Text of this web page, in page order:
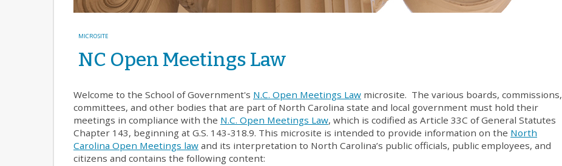
MICROSITE
NC Open Meetings Law
Welcome to the School of Government's N.C. Open Meetings Law microsite. The various boards, commissions,
committees, and other bodies that are part of North Carolina state and local government must hold their
meetings in compliance with the N.C. Open Meetings Law, which is codified as Article 33C of General Statutes
Chapter 143, beginning at G.S. 143-318.9. This microsite is intended to provide information on the North
Carolina Open Meetings law and its interpretation to North Carolina’s public officials, public employees, and
citizens and contains the following content: